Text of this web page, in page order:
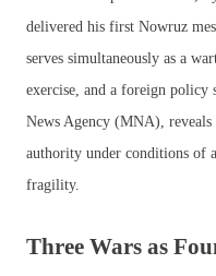
delivered his first Nowruz
serves simultaneously as a
exercise, and a foreign policy
News Agency (MNA), reveals
authority under conditions of
fragility.
Three Wars as